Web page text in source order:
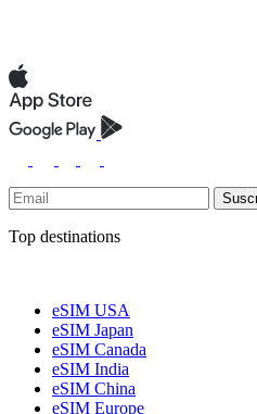
Top destinations
eSIM USA
eSIM Japan
eSIM Canada
eSIM India
eSIM China
eSIM Europe